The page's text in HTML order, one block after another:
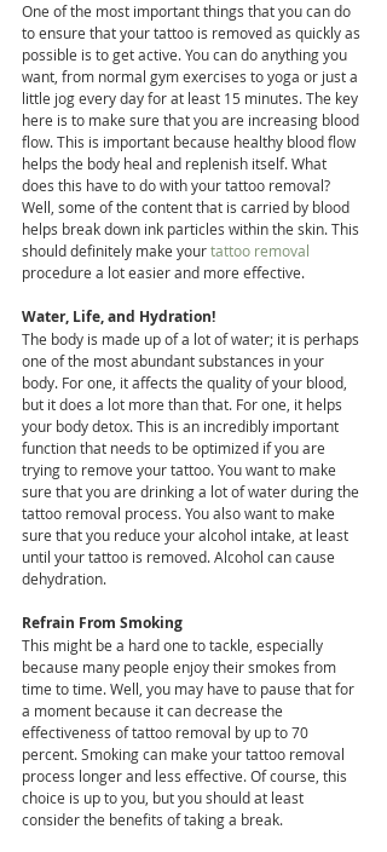
One of the most important things that you can do
to ensure that your tattoo is removed as quickly as
possible is to get active. You can do anything you
want, from normal gym exercises to yoga or just a
little jog every day for at least 15 minutes. The key
here is to make sure that you are increasing blood
flow. This is important because healthy blood flow
helps the body heal and replenish itself. What
does this have to do with your tattoo removal?
Well, some of the content that is carried by blood
helps break down ink particles within the skin. This
should definitely make your tattoo removal
procedure a lot easier and more effective.
Water, Life, and Hydration!
The body is made up of a lot of water; it is perhaps
one of the most abundant substances in your
body. For one, it affects the quality of your blood,
but it does a lot more than that. For one, it helps
your body detox. This is an incredibly important
function that needs to be optimized if you are
trying to remove your tattoo. You want to make
sure that you are drinking a lot of water during the
tattoo removal process. You also want to make
sure that you reduce your alcohol intake, at least
until your tattoo is removed. Alcohol can cause
dehydration.
Refrain From Smoking
This might be a hard one to tackle, especially
because many people enjoy their smokes from
time to time. Well, you may have to pause that for
a moment because it can decrease the
effectiveness of tattoo removal by up to 70
percent. Smoking can make your tattoo removal
process longer and less effective. Of course, this
choice is up to you, but you should at least
consider the benefits of taking a break.